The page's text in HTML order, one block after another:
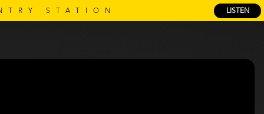
LISTEN
STATION